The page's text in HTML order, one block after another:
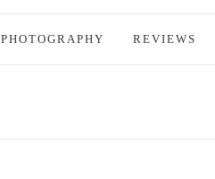
PHOTOGRAPHY REVIEWS